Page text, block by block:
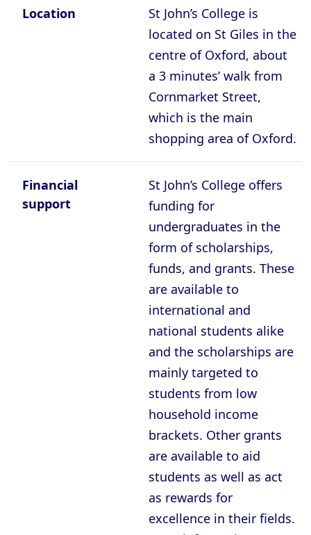
Cambridge - St Catherine's College
Cambridge - St Edmund's College
Cambridge - St John's College
Cambridge - Trinity College
Oxford - Balliol College
Oxford - Brasenose College
Oxford - Christ Church College
Oxford - Corpus Christi College
Oxford - Harris Manchester College
Oxford - Hertford College
Oxford - Jesus College
Oxford - Keble College
Oxford - Lady Margaret Hall
Oxford - Lincoln College
Oxford - Magdalen College
Oxford - Merton College
Location
St John’s College is
located on St Giles in the
centre of Oxford, about
a 3 minutes’ walk from
Cornmarket Street,
which is the main
shopping area of Oxford.
Financial
support
St John’s College offers
funding for
undergraduates in the
form of scholarships,
funds, and grants. These
are available to
international and
national students alike
and the scholarships are
mainly targeted to
students from low
household income
brackets. Other grants
are available to aid
students as well as act
as rewards for
excellence in their fields.